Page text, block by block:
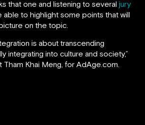
that one and listening to several jury
able to highlight some points that will
on the topic.
is about transcending
integrating into culture and society,”
Tham Khai Meng, for AdAge.com.